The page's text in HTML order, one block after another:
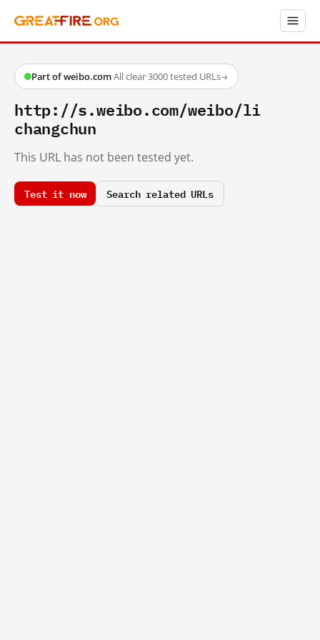
Part of weibo.com·All clear·3000 tested URLs→
http://s.weibo.com/weibo/li
changchun
This URL has not been tested yet.
Test it now Search related URLs